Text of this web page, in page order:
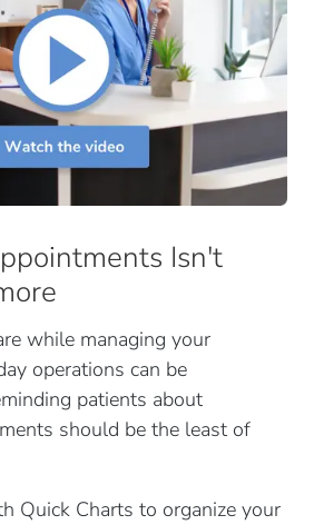
Isn't
while managing your
operations can be
patients about
should be the least of
Quick Charts to organize your